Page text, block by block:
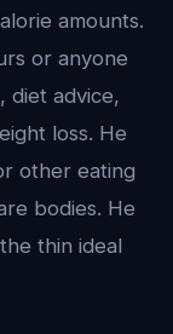
amounts.
or anyone
diet advice,
loss. He
other eating
bodies. He
thin ideal